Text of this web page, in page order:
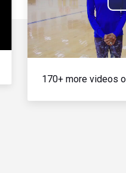
170+ more videos